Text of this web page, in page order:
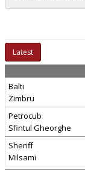
Latest
Balti
Zimbru
Petrocub
Sfintul Gheorghe
Sheriff
Milsami